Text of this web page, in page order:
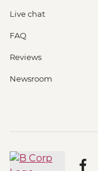
Live chat
FAQ
Reviews
Newsroom